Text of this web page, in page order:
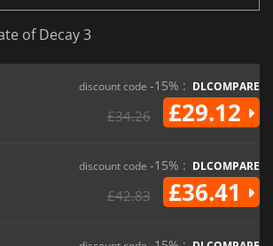
of Decay 3
discount code -15% : DLCOMPARE
£34.26 £29.12
discount code -15% : DLCOMPARE
£42.83 £36.41